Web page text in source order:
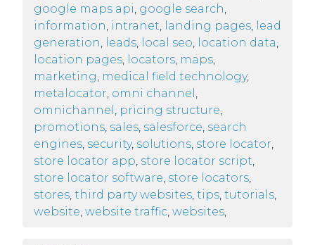
google maps api, google search,
information, intranet, landing pages, lead
generation, leads, local seo, location data,
location pages, locators, maps,
marketing, medical field technology,
metalocator, omni channel ,
omnichannel , pricing structure,
promotions, sales, salesforce, search
engines, security, solutions, store locator,
store locator app, store locator script,
store locator software, store locators,
stores, third party websites, tips, tutorials,
website, website traffic, websites,